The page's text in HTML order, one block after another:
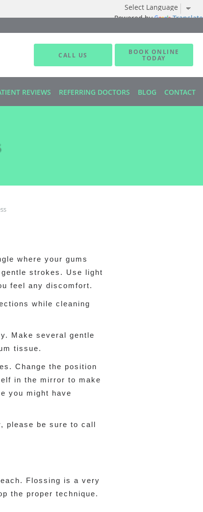
Powered by Translate
CALL US BOOK ONLINE
TODAY
REVIEWS REFERRING DOCTORS BLOG CONTACT
where your gums
strokes. Use light
feel any discomfort.
while cleaning
Make several gentle
tissue.
Change the position
in the mirror to make
you might have
please be sure to call
Flossing is a very
the proper technique.